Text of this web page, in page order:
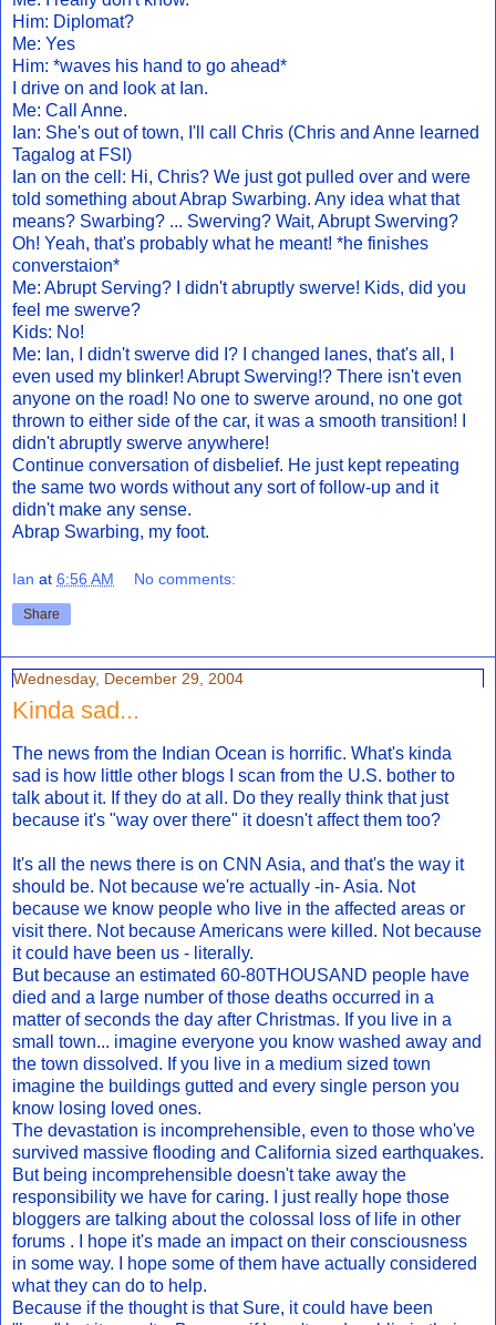
Him: Diplomat?
Me: Yes
Him: *waves his hand to go ahead*
I drive on and look at Ian.
Me: Call Anne.
Ian: She's out of town, I'll call Chris (Chris and Anne learned
Tagalog at FSI)
Ian on the cell: Hi, Chris? We just got pulled over and were
told something about Abrap Swarbing. Any idea what that
means? Swarbing? ... Swerving? Wait, Abrupt Swerving?
Oh! Yeah, that's probably what he meant! *he finishes
converstaion*
Me: Abrupt Serving? I didn't abruptly swerve! Kids, did you
feel me swerve?
Kids: No!
Me: Ian, I didn't swerve did I? I changed lanes, that's all, I
even used my blinker! Abrupt Swerving!? There isn't even
anyone on the road! No one to swerve around, no one got
thrown to either side of the car, it was a smooth transition! I
didn't abruptly swerve anywhere!
Continue conversation of disbelief. He just kept repeating
the same two words without any sort of follow-up and it
didn't make any sense.
Abrap Swarbing, my foot.
Ian at 6:56 AM No comments:
Share
Wednesday, December 29, 2004
Kinda sad...
The news from the Indian Ocean is horrific. What's kinda
sad is how little other blogs I scan from the U.S. bother to
talk about it. If they do at all. Do they really think that just
because it's "way over there" it doesn't affect them too?
It's all the news there is on CNN Asia, and that's the way it
should be. Not because we're actually -in- Asia. Not
because we know people who live in the affected areas or
visit there. Not because Americans were killed. Not because
it could have been us - literally.
But because an estimated 60-80THOUSAND people have
died and a large number of those deaths occurred in a
matter of seconds the day after Christmas. If you live in a
small town... imagine everyone you know washed away and
the town dissolved. If you live in a medium sized town
imagine the buildings gutted and every single person you
know losing loved ones.
The devastation is incomprehensible, even to those who've
survived massive flooding and California sized earthquakes.
But being incomprehensible doesn't take away the
responsibility we have for caring. I just really hope those
bloggers are talking about the colossal loss of life in other
forums . I hope it's made an impact on their consciousness
in some way. I hope some of them have actually considered
what they can do to help.
Because if the thought is that Sure, it could have been